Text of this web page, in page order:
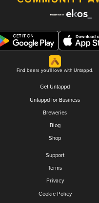
Find beers you'll love with Untappd.
Get Untappd
Untappd for Business
Breweries
Blog
Shop
Support
Terms
Privacy
Cookie Policy